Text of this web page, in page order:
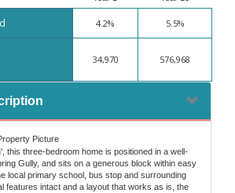
4.2% 5.5%
34,970 576,968
this three-bedroom home is positioned in a well-
Gully, and sits on a generous block within easy
local primary school, bus stop and surrounding
features intact and a layout that works as is, the